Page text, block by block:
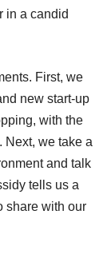
in a candid
First, we
new start-up
with the
we take a
and talk
tells us a
share with our